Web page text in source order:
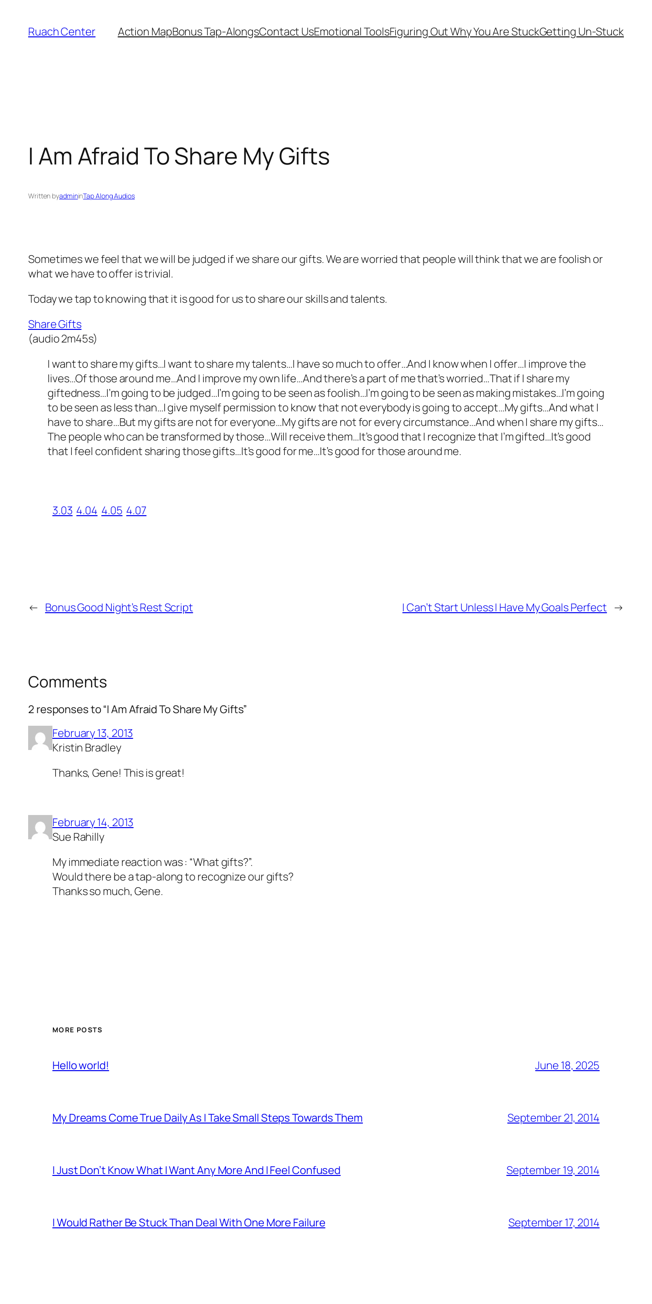
content
Ruach Center Action MapBonus Tap-AlongsContact UsEmotional ToolsFiguring Out Why You Are StuckGetting Un-Stuck
I Am Afraid To Share My Gifts
Written byadmininTap Along Audios
Sometimes we feel that we will be judged if we share our gifts. We are worried that people will think that we are foolish or
what we have to offer is trivial.
Today we tap to knowing that it is good for us to share our skills and talents.
Share Gifts
(audio 2m45s)
I want to share my gifts…I want to share my talents…I have so much to offer…And I know when I offer…I improve the
lives…Of those around me…And I improve my own life…And there’s a part of me that’s worried…That if I share my
giftedness…I’m going to be judged…I’m going to be seen as foolish…I’m going to be seen as making mistakes…I’m going
to be seen as less than…I give myself permission to know that not everybody is going to accept…My gifts…And what I
have to share…But my gifts are not for everyone…My gifts are not for every circumstance…And when I share my gifts…
The people who can be transformed by those…Will receive them…It’s good that I recognize that I’m gifted…It’s good
that I feel confident sharing those gifts…It’s good for me…It’s good for those around me.
3.03 4.04 4.05 4.07
← Bonus Good Night’s Rest Script I Can’t Start Unless I Have My Goals Perfect →
Comments
2 responses to “I Am Afraid To Share My Gifts”
February 13, 2013
Kristin Bradley
Thanks, Gene! This is great!
February 14, 2013
Sue Rahilly
My immediate reaction was : “What gifts?”.
Would there be a tap-along to recognize our gifts?
Thanks so much, Gene.
MORE POSTS
Hello world! June 18, 2025
My Dreams Come True Daily As I Take Small Steps Towards Them September 21, 2014
I Just Don’t Know What I Want Any More And I Feel Confused September 19, 2014
I Would Rather Be Stuck Than Deal With One More Failure September 17, 2014